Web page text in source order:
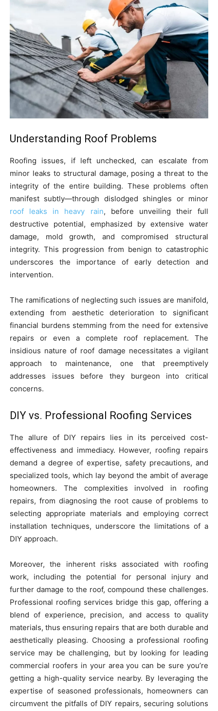
Understanding Roof Problems
Roofing issues, if left unchecked, can escalate from
minor leaks to structural damage, posing a threat to the
integrity of the entire building. These problems often
manifest subtly—through dislodged shingles or minor
roof leaks in heavy rain, before unveiling their full
destructive potential, emphasized by extensive water
damage, mold growth, and compromised structural
integrity. This progression from benign to catastrophic
underscores the importance of early detection and
intervention.
The ramifications of neglecting such issues are manifold,
extending from aesthetic deterioration to significant
financial burdens stemming from the need for extensive
repairs or even a complete roof replacement. The
insidious nature of roof damage necessitates a vigilant
approach to maintenance, one that preemptively
addresses issues before they burgeon into critical
concerns.
DIY vs. Professional Roofing Services
The allure of DIY repairs lies in its perceived cost-
effectiveness and immediacy. However, roofing repairs
demand a degree of expertise, safety precautions, and
specialized tools, which lay beyond the ambit of average
homeowners. The complexities involved in roofing
repairs, from diagnosing the root cause of problems to
selecting appropriate materials and employing correct
installation techniques, underscore the limitations of a
DIY approach.
Moreover, the inherent risks associated with roofing
work, including the potential for personal injury and
further damage to the roof, compound these challenges.
Professional roofing services bridge this gap, offering a
blend of experience, precision, and access to quality
materials, thus ensuring repairs that are both durable and
aesthetically pleasing. Choosing a professional roofing
service may be challenging, but by looking for leading
commercial roofers in your area you can be sure you’re
getting a high-quality service nearby. By leveraging the
expertise of seasoned professionals, homeowners can
circumvent the pitfalls of DIY repairs, securing solutions